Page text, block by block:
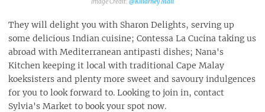
They will delight you with Sharon Delights, serving up
some delicious Indian cuisine; Contessa La Cucina taking us
abroad with Mediterranean antipasti dishes; Nana's
Kitchen keeping it local with traditional Cape Malay
koeksisters and plenty more sweet and savoury indulgences
for you to look forward to. Looking to join in, contact
Sylvia's Market to book your spot now.